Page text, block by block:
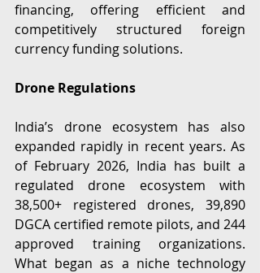
financing, offering efficient and
competitively structured foreign
currency funding solutions.
Drone Regulations
India’s drone ecosystem has also
expanded rapidly in recent years. As
of February 2026, India has built a
regulated drone ecosystem with
38,500+ registered drones, 39,890
DGCA certified remote pilots, and 244
approved training organizations.
What began as a niche technology